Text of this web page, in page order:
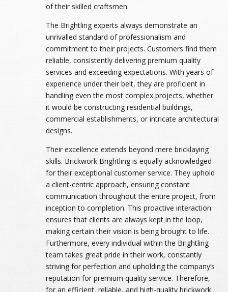
of their skilled craftsmen.
The Brightling experts always demonstrate an
unrivalled standard of professionalism and
commitment to their projects. Customers find them
reliable, consistently delivering premium quality
services and exceeding expectations. With years of
experience under their belt, they are proficient in
handling even the most complex projects, whether
it would be constructing residential buildings,
commercial establishments, or intricate architectural
designs.
Their excellence extends beyond mere bricklaying
skills. Brickwork Brightling is equally acknowledged
for their exceptional customer service. They uphold
a client-centric approach, ensuring constant
communication throughout the entire project, from
inception to completion. This proactive interaction
ensures that clients are always kept in the loop,
making certain their vision is being brought to life.
Furthermore, every individual within the Brightling
team takes great pride in their work, constantly
striving for perfection and upholding the company’s
reputation for premium quality service. Therefore,
for an efficient, reliable, and high-quality brickwork